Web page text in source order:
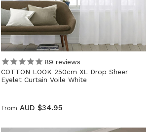
89 reviews
COTTON LOOK 250cm XL Drop Sheer
Eyelet Curtain Voile White
From AUD $34.95